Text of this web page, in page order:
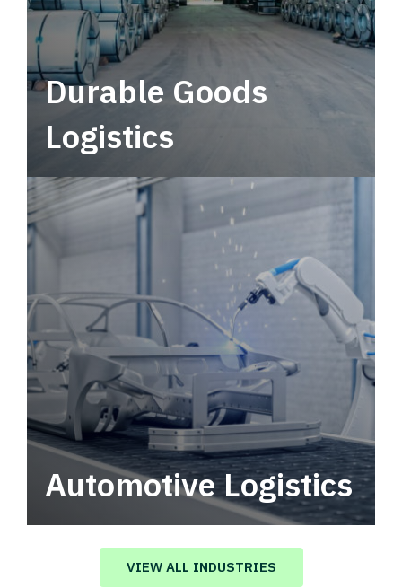
Durable Goods
Logistics
Automotive Logistics
Automotive logistics solutions that drive
value in your supply chain.
VIEW ALL INDUSTRIES